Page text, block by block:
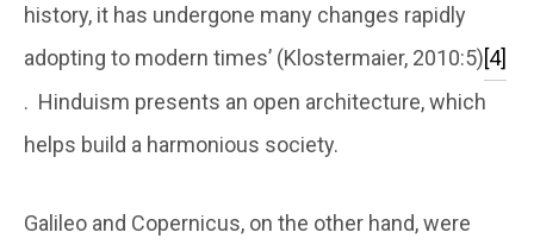
history, it has undergone many changes rapidly
adopting to modern times’ (Klostermaier, 2010:5)[4]
. Hinduism presents an open architecture, which
helps build a harmonious society.
Galileo and Copernicus, on the other hand, were